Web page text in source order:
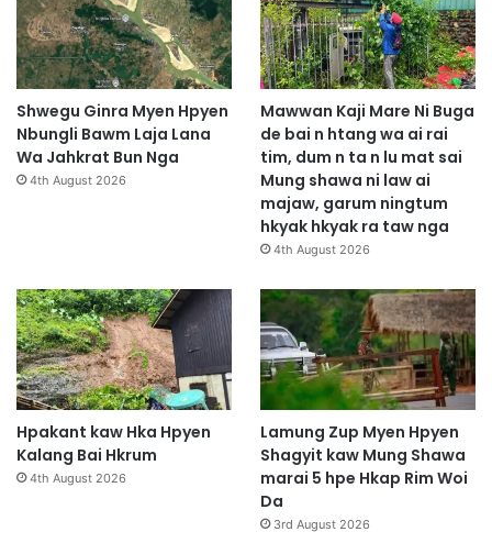
Shwegu Ginra Myen Hpyen
Nbungli Bawm Laja Lana
Wa Jahkrat Bun Nga
4th August 2026
Mawwan Kaji Mare Ni Buga
de bai n htang wa ai rai
tim, dum n ta n lu mat sai
Mung shawa ni law ai
majaw, garum ningtum
hkyak hkyak ra taw nga
4th August 2026
Hpakant kaw Hka Hpyen
Kalang Bai Hkrum
4th August 2026
Lamung Zup Myen Hpyen
Shagyit kaw Mung Shawa
marai 5 hpe Hkap Rim Woi
Da
3rd August 2026